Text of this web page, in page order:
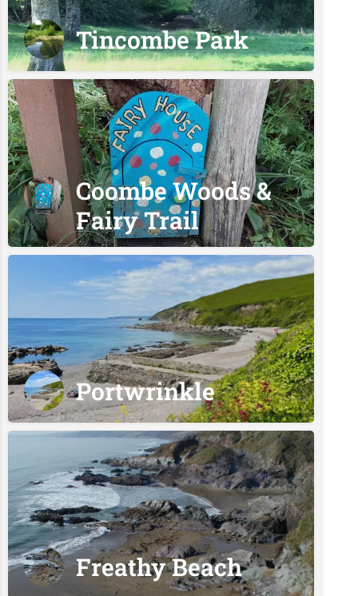
Tincombe Park
Coombe Woods &
Fairy Trail
Portwrinkle
Freathy Beach